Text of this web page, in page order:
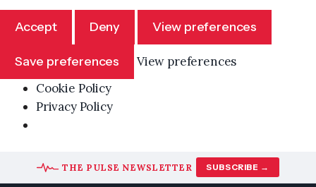
Accept Deny View preferences
Save preferences
View preferences
Cookie Policy
Privacy Policy
THE PULSE NEWSLETTER SUBSCRIBE →